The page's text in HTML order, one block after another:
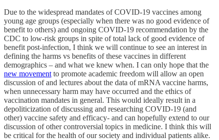
Due to the widespread mandates of COVID-19 vaccines among
young age groups (especially when there was no good evidence of
benefit to others) and ongoing COVID-19 recommendation by the
CDC to low-risk groups in spite of total lack of good evidence of
benefit post-infection, I think we will continue to see an interest in
defining the harms vs benefits of these vaccines in different
demographics – and what we knew when. I can only hope that the
new movement to promote academic freedom will allow an open
discussion of and lectures about the data of mRNA vaccine harms,
when unnecessary harm may have occurred and the ethics of
vaccination mandates in general. This would ideally result in a
depoliticization of discussing and researching COVID-19 (and
other) vaccine safety and efficacy- and can hopefully extend to our
discussion of other controversial topics in medicine. I think this will
be critical for the health of our society and individual patients alike.